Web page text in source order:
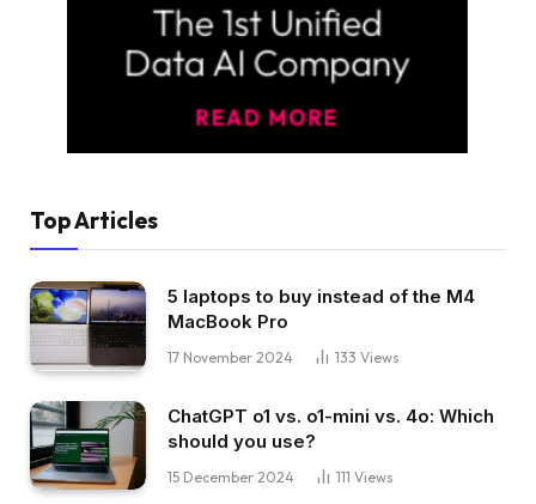
Top Articles
5 laptops to buy instead of the M4
MacBook Pro
17 November 2024 133 Views
ChatGPT o1 vs. o1-mini vs. 4o: Which
should you use?
15 December 2024 111 Views